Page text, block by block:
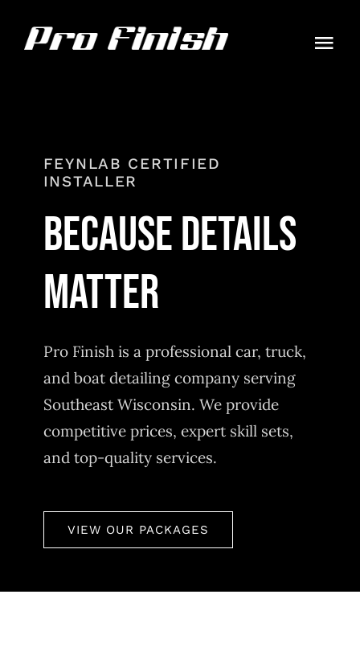
GALLERY
CONTACT
AUTO GUIDES
FEYNLAB CERTIFIED
INSTALLER
BECAUSE DETAILS
MATTER
Pro Finish is a professional car, truck,
and boat detailing company serving
Southeast Wisconsin. We provide
competitive prices, expert skill sets,
and top-quality services.
VIEW OUR PACKAGES